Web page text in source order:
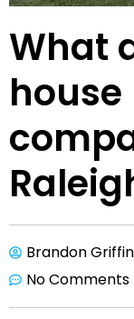
What
Brandon Griffin
No Comments